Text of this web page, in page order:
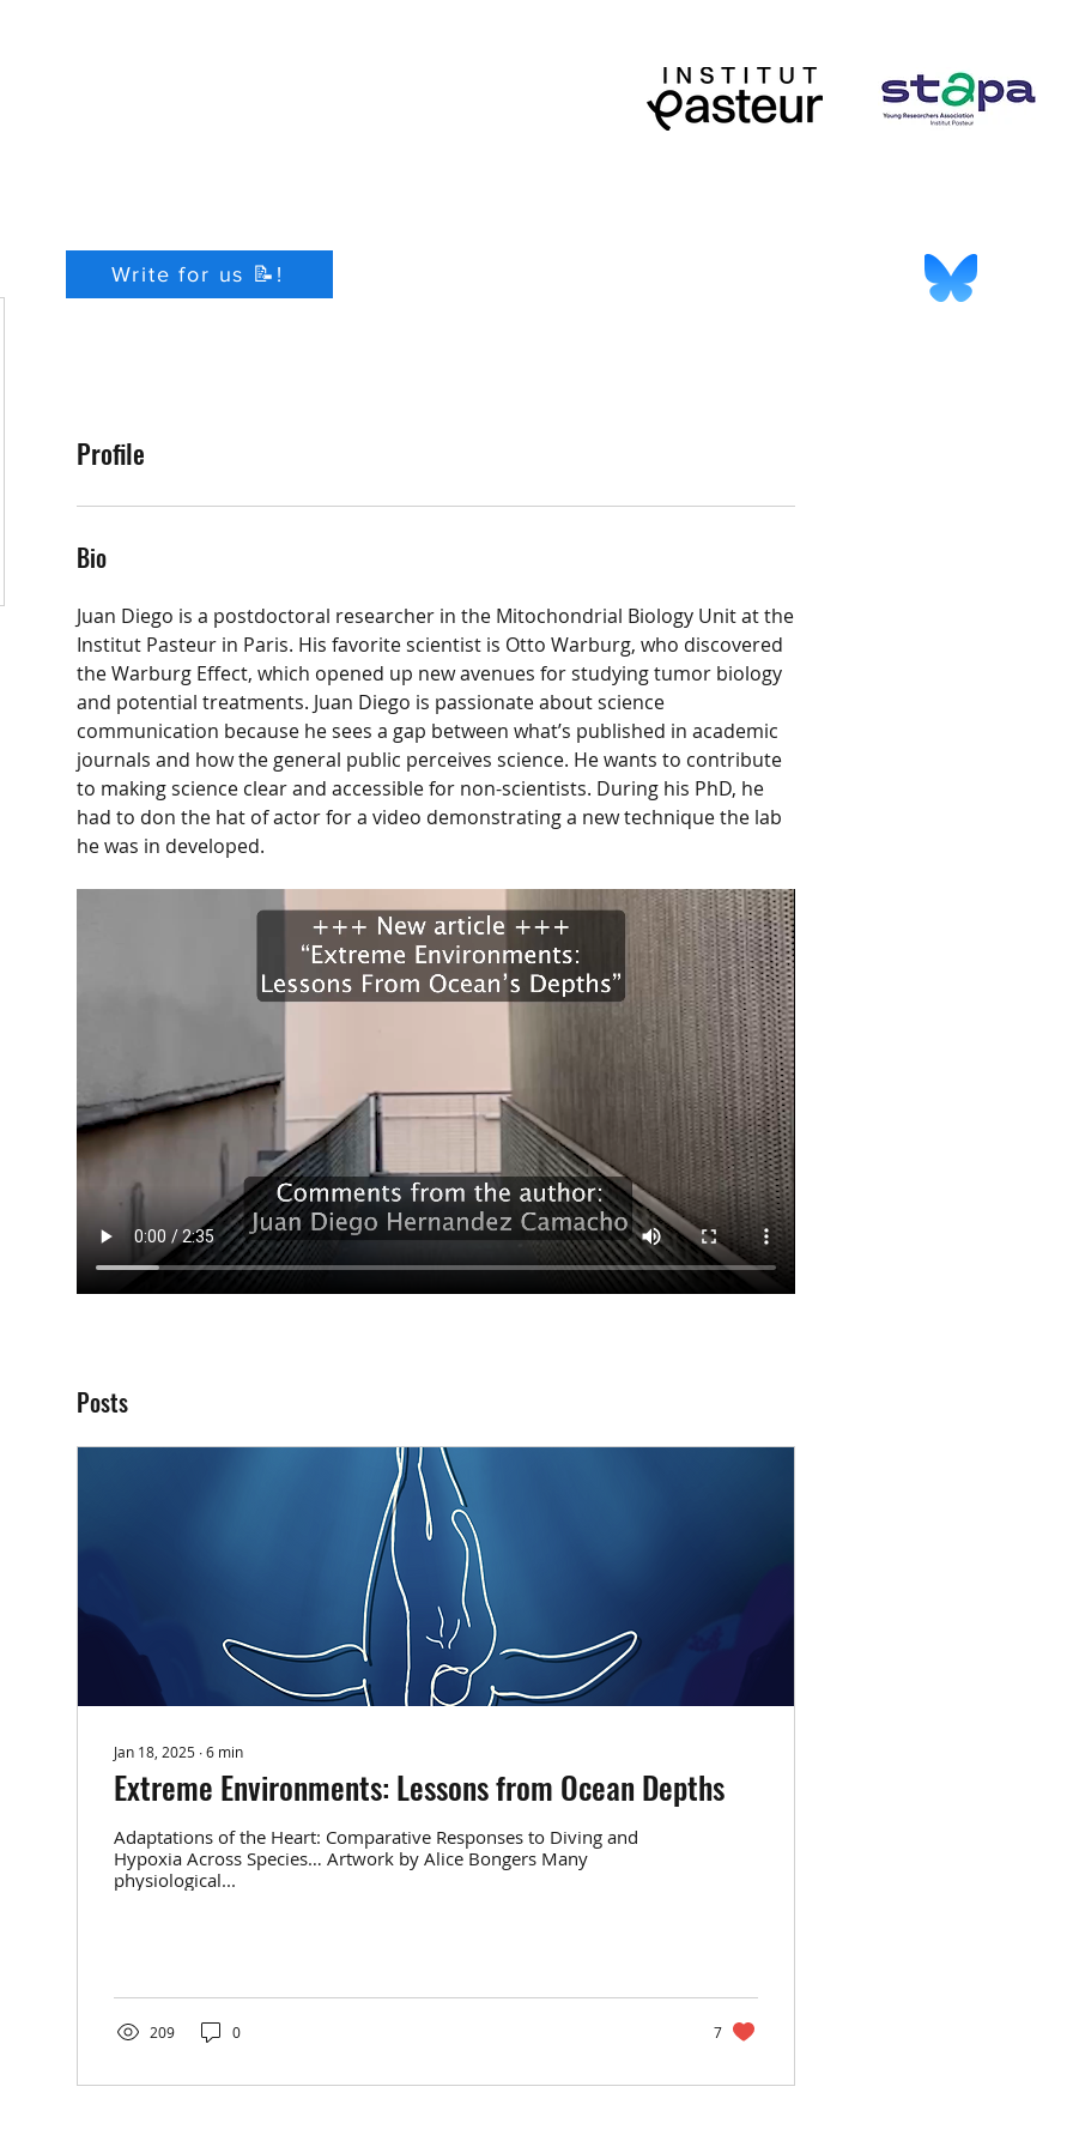
Write for us 📝!
Profile
Bio
Juan Diego is a postdoctoral researcher in the Mitochondrial Biology Unit at the
Institut Pasteur in Paris. His favorite scientist is Otto Warburg, who discovered
the Warburg Effect, which opened up new avenues for studying tumor biology
and potential treatments. Juan Diego is passionate about science
communication because he sees a gap between what’s published in academic
journals and how the general public perceives science. He wants to contribute
to making science clear and accessible for non-scientists. During his PhD, he
had to don the hat of actor for a video demonstrating a new technique the lab
he was in developed.
Posts
Jan 18, 2025 ∙6 min
Extreme Environments: Lessons from Ocean Depths
Adaptations of the Heart: Comparative Responses to Diving and
Hypoxia Across Species… Artwork by Alice Bongers Many
physiological...
209 0 7